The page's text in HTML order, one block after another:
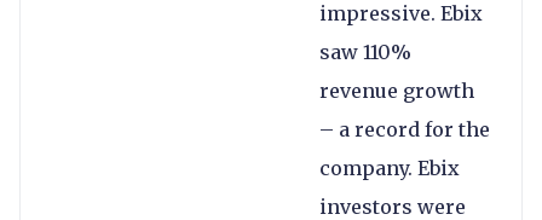
impressive. Ebix
saw 110%
revenue growth
– a record for the
company. Ebix
investors were